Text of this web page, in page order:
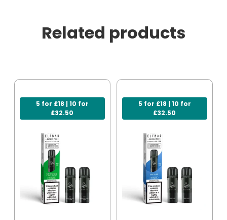
Related products
5 for £18 | 10 for
£32.50
5 for £18 | 10 for
£32.50